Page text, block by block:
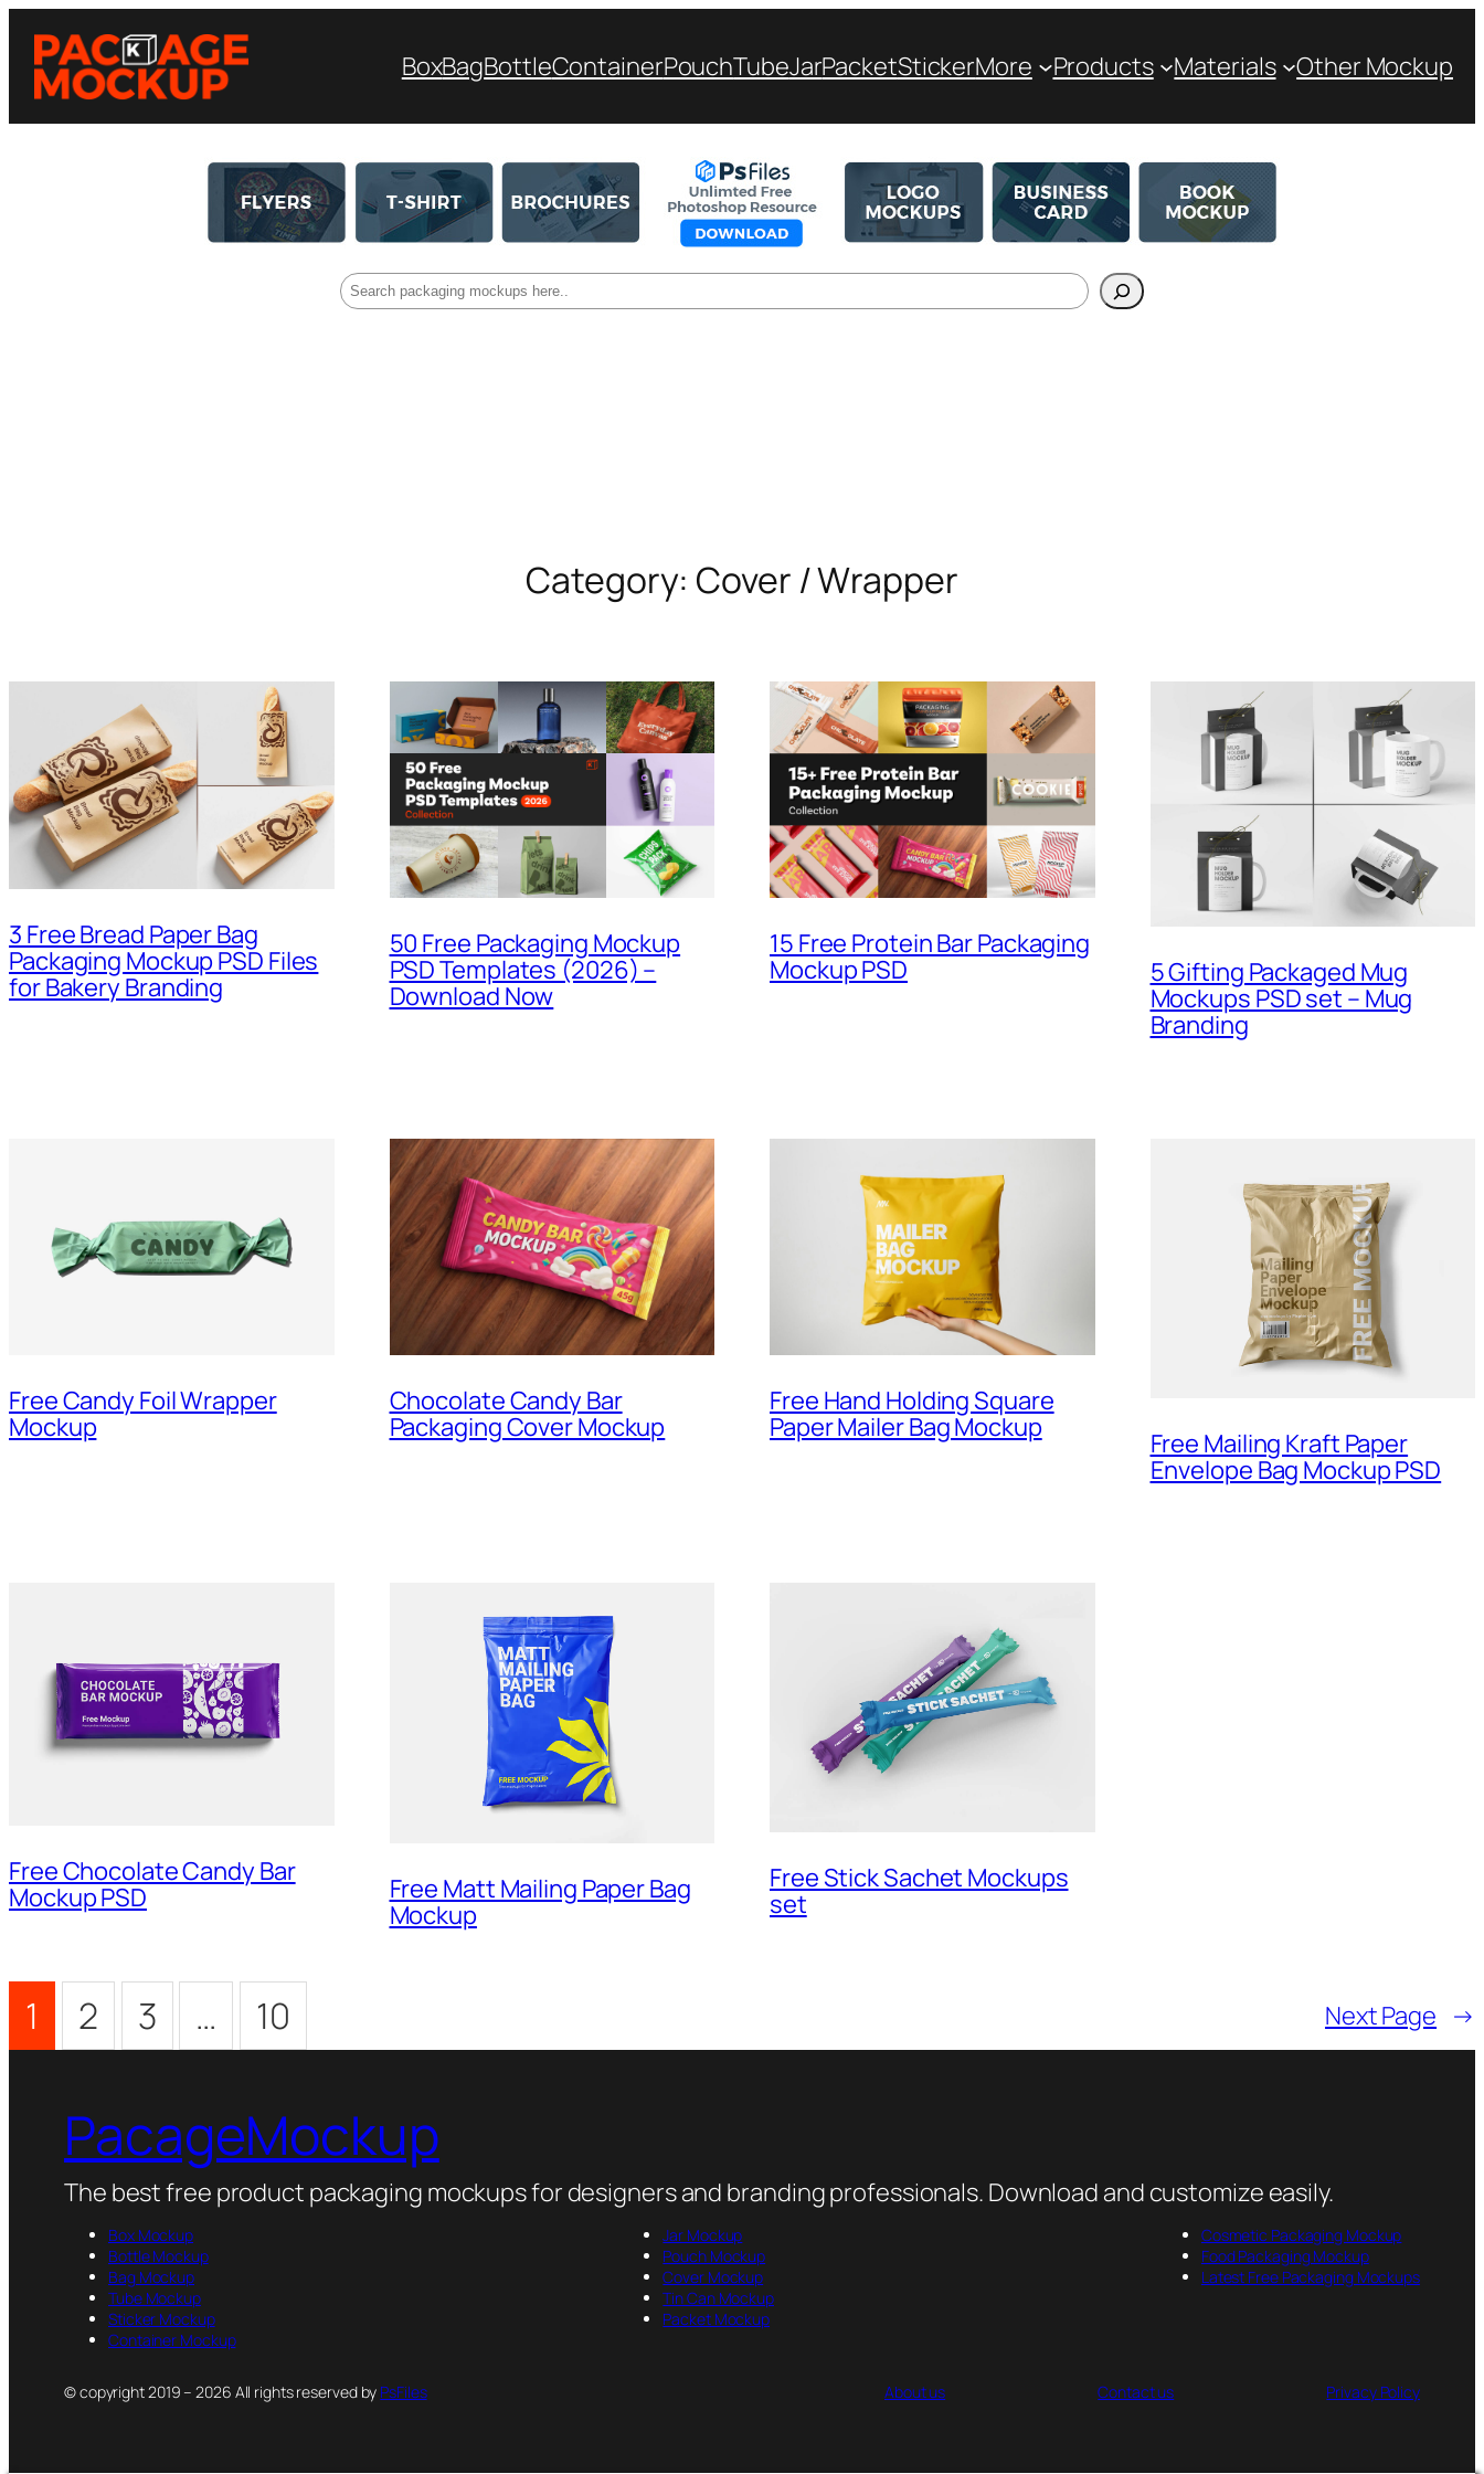
BoxBagBottleContainerPouchTubeJarPacketStickerMore Products Materials Other Mockup
Category: Cover / Wrapper
3 Free Bread Paper Bag
Packaging Mockup PSD Files
for Bakery Branding
50 Free Packaging Mockup
PSD Templates (2026) –
Download Now
15 Free Protein Bar Packaging
Mockup PSD
5 Gifting Packaged Mug
Mockups PSD set – Mug
Branding
Free Candy Foil Wrapper
Mockup
Chocolate Candy Bar
Packaging Cover Mockup
Free Hand Holding Square
Paper Mailer Bag Mockup
Free Mailing Kraft Paper
Envelope Bag Mockup PSD
Free Chocolate Candy Bar
Mockup PSD
Free Matt Mailing Paper Bag
Mockup
Free Stick Sachet Mockups
set
1 2 3 … 10 Next Page →
PacageMockup
The best free product packaging mockups for designers and branding professionals. Download and customize easily.
Box Mockup
Bottle Mockup
Bag Mockup
Tube Mockup
Sticker Mockup
Container Mockup
Jar Mockup
Pouch Mockup
Cover Mockup
Tin Can Mockup
Packet Mockup
Cosmetic Packaging Mockup
Food Packaging Mockup
Latest Free Packaging Mockups
© copyright 2019 – 2026 All rights reserved by PsFiles About us Contact us Privacy Policy